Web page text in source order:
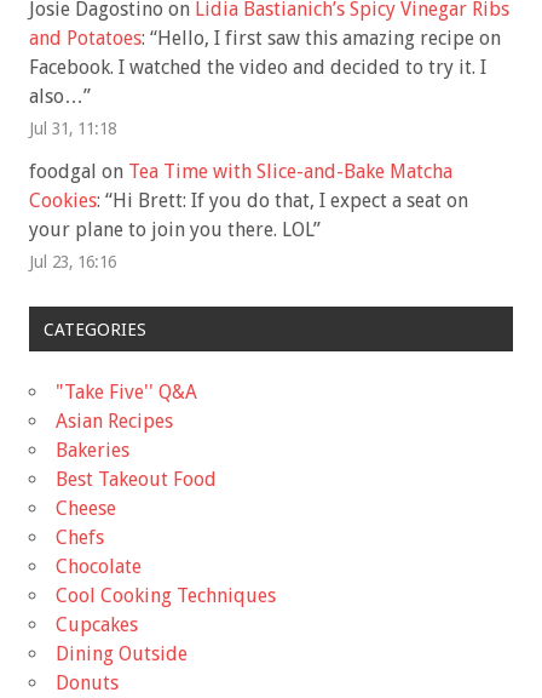
Josie Dagostino on Lidia Bastianich’s Spicy Vinegar Ribs
and Potatoes: “Hello, I first saw this amazing recipe on
Facebook. I watched the video and decided to try it. I
also…”
Jul 31, 11:18
foodgal on Tea Time with Slice-and-Bake Matcha
Cookies: “Hi Brett: If you do that, I expect a seat on
your plane to join you there. LOL”
Jul 23, 16:16
CATEGORIES
"Take Five'' Q&A
Asian Recipes
Bakeries
Best Takeout Food
Cheese
Chefs
Chocolate
Cool Cooking Techniques
Cupcakes
Dining Outside
Donuts